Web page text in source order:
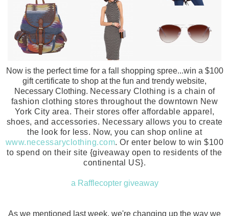
Now is the perfect time for a fall shopping spree...win a $100
gift certificate to shop at the fun and trendy website,
Necessary Clothing. Necessary Clothing is a chain of
fashion clothing stores throughout the downtown New
York City area. Their stores offer affordable apparel,
shoes, and accessories. Necessary allows you to create
the look for less. Now, you can shop online at
www.necessaryclothing.com. Or enter below to win $100
to spend on their site {giveaway open to residents of the
continental US}.
a Rafflecopter giveaway
As we mentioned last week, we're changing up the way we